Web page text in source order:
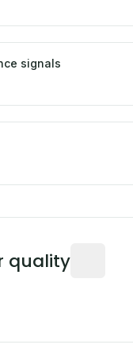
signals
quality